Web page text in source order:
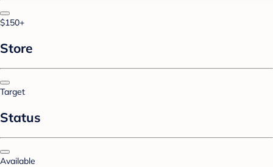
$150+
Store
Target
Status
Available